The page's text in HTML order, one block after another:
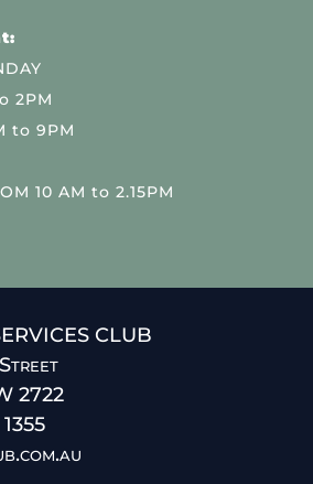
2PM
to 9PM
10 AM to 2.15PM
CLUB
2722